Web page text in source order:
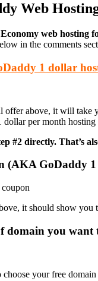
Web
web hosting
in the comments
1 dollar
above, it will take
per month
#2 directly. That’s
(AKA GoDaddy
it should show you
you want
your free